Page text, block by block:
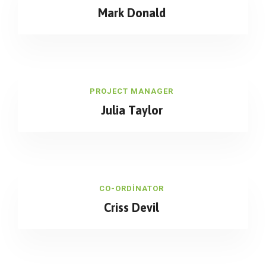
Mark Donald
PROJECT MANAGER
Julia Taylor
CO-ORDINATOR
Criss Devil